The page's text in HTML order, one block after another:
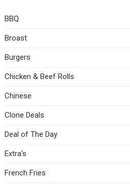
BBQ
Broast
Burgers
Chicken & Beef Rolls
Chinese
Clone Deals
Deal of The Day
Extra's
French Fries